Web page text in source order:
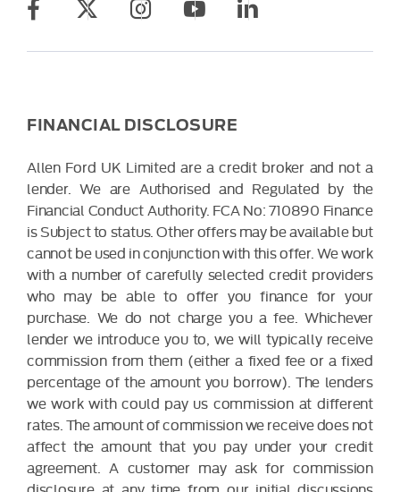
FINANCIAL DISCLOSURE
Allen Ford UK Limited are a credit broker and not a
lender. We are Authorised and Regulated by the
Financial Conduct Authority. FCA No: 710890 Finance
is Subject to status. Other offers may be available but
cannot be used in conjunction with this offer. We work
with a number of carefully selected credit providers
who may be able to offer you finance for your
purchase. We do not charge you a fee. Whichever
lender we introduce you to, we will typically receive
commission from them (either a fixed fee or a fixed
percentage of the amount you borrow). The lenders
we work with could pay us commission at different
rates. The amount of commission we receive does not
affect the amount that you pay under your credit
agreement. A customer may ask for commission